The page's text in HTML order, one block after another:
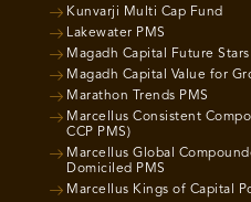
Kunvarji Multi Cap Fund
Lakewater PMS
Magadh Capital Future Stars
Magadh Capital Value for
Marathon Trends PMS
Marcellus Consistent
CCP PMS)
Marcellus Global
Domiciled PMS
Marcellus Kings of Capital